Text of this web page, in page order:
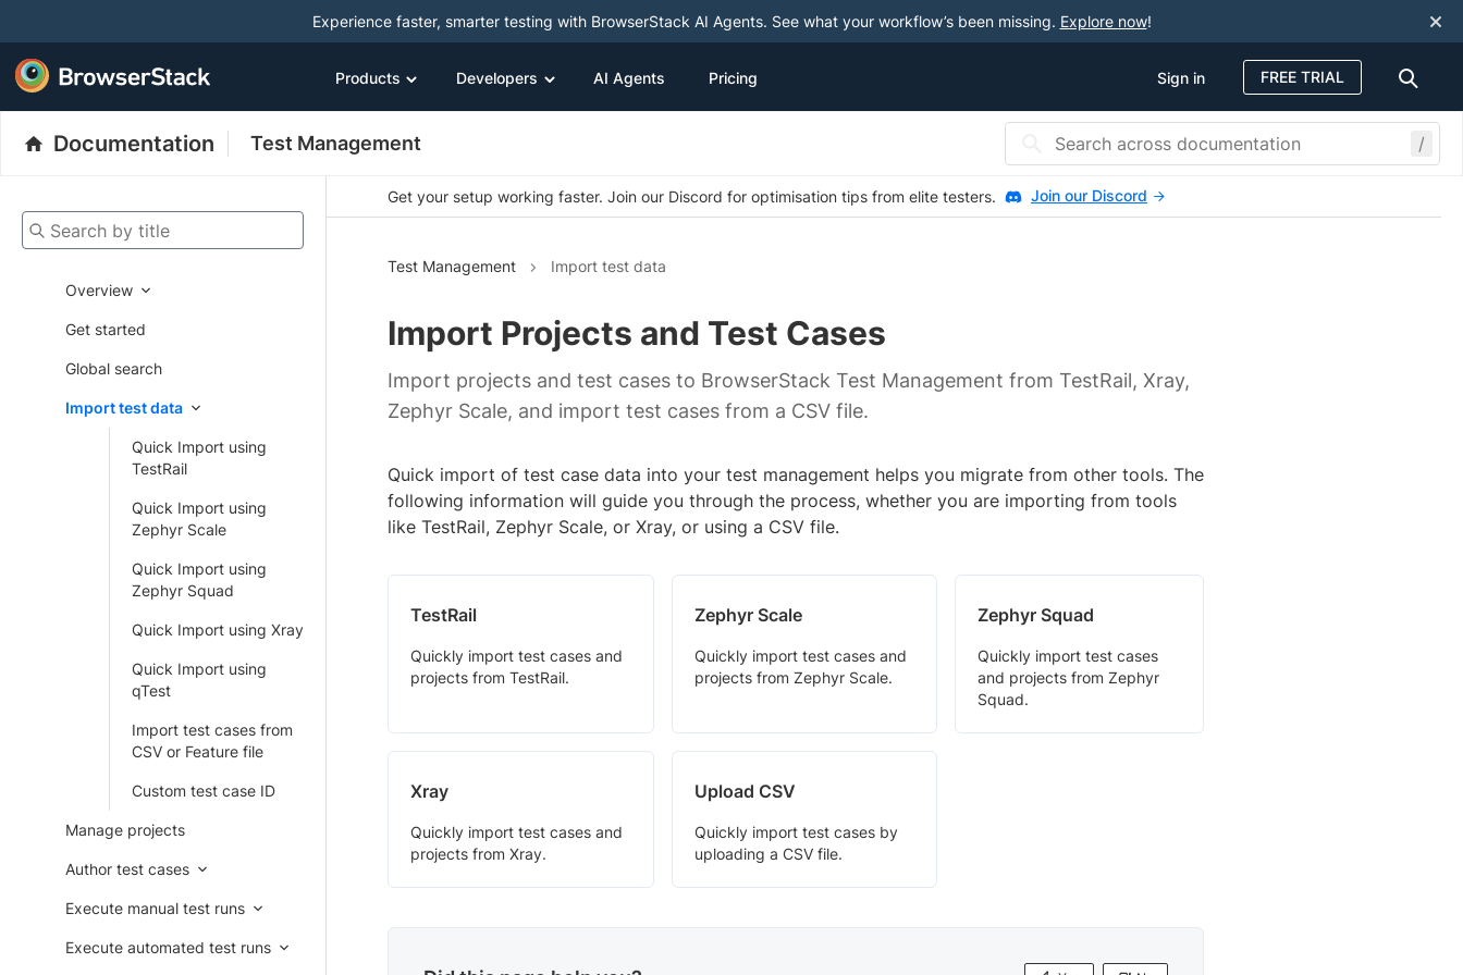
Experience faster, smarter testing with BrowserStack AI Agents. See what your workflow’s been missing. Explore now!
Products Developers AI Agents Pricing Sign in FREE TRIAL
Documentation Test Management /
Search by title
Overview
Get started
Global search
Import test data
Quick Import using
TestRail
Quick Import using
Zephyr Scale
Quick Import using
Zephyr Squad
Quick Import using Xray
Quick Import using
qTest
Import test cases from
CSV or Feature file
Custom test case ID
Manage projects
Author test cases
Execute manual test runs
Execute automated test runs
Get your setup working faster. Join our Discord for optimisation tips from elite testers. Join our Discord
Test Management Import test data
Import Projects and Test Cases
Import projects and test cases to BrowserStack Test Management from TestRail, Xray,
Zephyr Scale, and import test cases from a CSV file.
Quick import of test case data into your test management helps you migrate from other tools. The
following information will guide you through the process, whether you are importing from tools
like TestRail, Zephyr Scale, or Xray, or using a CSV file.
TestRail
Quickly import test cases and
projects from TestRail.
Zephyr Scale
Quickly import test cases and
projects from Zephyr Scale.
Zephyr Squad
Quickly import test cases
and projects from Zephyr
Squad.
Xray
Quickly import test cases and
projects from Xray.
Upload CSV
Quickly import test cases by
uploading a CSV file.